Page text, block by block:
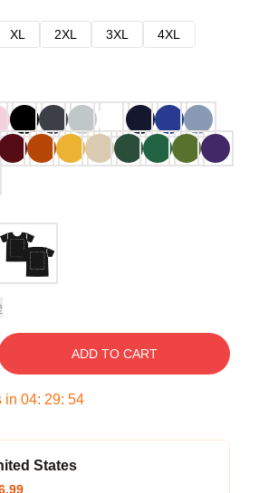
XL 2XL 3XL
4XL
ADD TO CART
in 04: 29: 54
States